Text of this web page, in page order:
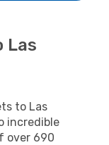
Las
to Las
incredible
over 690